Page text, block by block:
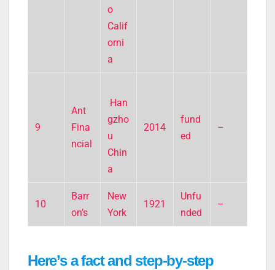
o
Calif
orni
a
9
Ant
Fina
ncial
Han
gzho
u
Chin
a
2014
fund
ed
–
10
Barr
on’s
New
York
1921
Unfu
nded
–
Here’s a fact and step-by-step